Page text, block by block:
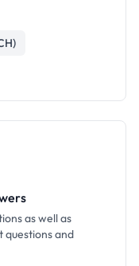
as well as
questions and